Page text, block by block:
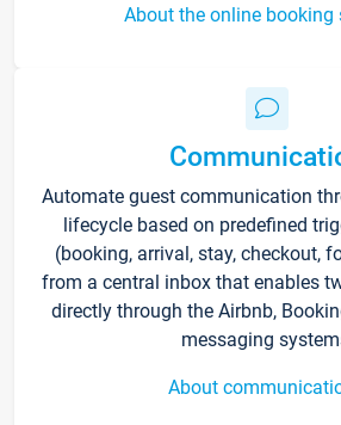
About the online booking
Automate guest communication
lifecycle based on predefined
(booking, arrival, stay, checkout,
from a central inbox that enables
directly through the Airbnb,
messaging
About